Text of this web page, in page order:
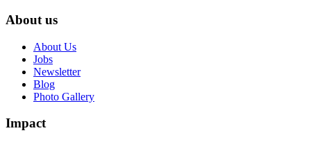
About us
About Us
Jobs
Newsletter
Blog
Photo Gallery
Impact